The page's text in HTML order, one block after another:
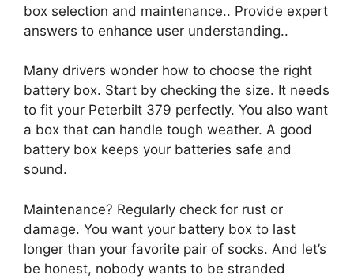
box selection and maintenance.. Provide expert
answers to enhance user understanding..
Many drivers wonder how to choose the right
battery box. Start by checking the size. It needs
to fit your Peterbilt 379 perfectly. You also want
a box that can handle tough weather. A good
battery box keeps your batteries safe and
sound.
Maintenance? Regularly check for rust or
damage. You want your battery box to last
longer than your favorite pair of socks. And let’s
be honest, nobody wants to be stranded